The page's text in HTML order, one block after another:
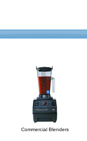
Commercial Blenders